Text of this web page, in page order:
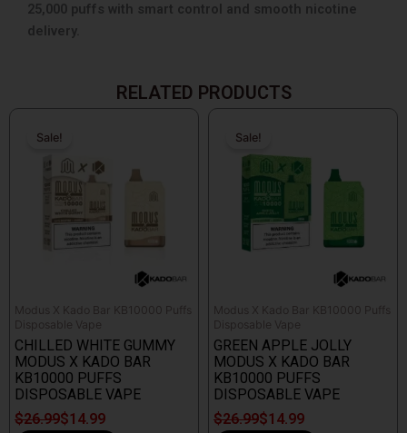
25,000 puffs with smart control and smooth nicotine
delivery.
RELATED PRODUCTS
Sale!
Sale!
Modus X Kado Bar KB10000 Puffs
Disposable Vape
CHILLED WHITE GUMMY
MODUS X KADO BAR
KB10000 PUFFS
DISPOSABLE VAPE
$26.99
price
$26.99.
$14.99
price
$14.99.
Sale!
Sale!
Modus X Kado Bar KB10000 Puffs
Disposable Vape
GREEN APPLE JOLLY
MODUS X KADO BAR
KB10000 PUFFS
DISPOSABLE VAPE
$26.99
price
was:
$14.99
price